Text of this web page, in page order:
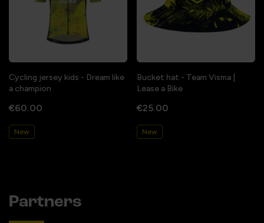
Cycling jersey kids - Dream like
a champion
€60.00
New
Bucket hat - Team Visma |
Lease a Bike
€25.00
New
Partners